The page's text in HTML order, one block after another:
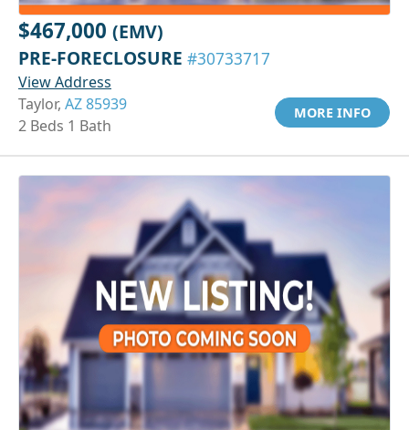
$467,000 (EMV)
PRE-FORECLOSURE #30733717
View Address
Taylor, AZ 85939
2 Beds 1 Bath
MORE INFO